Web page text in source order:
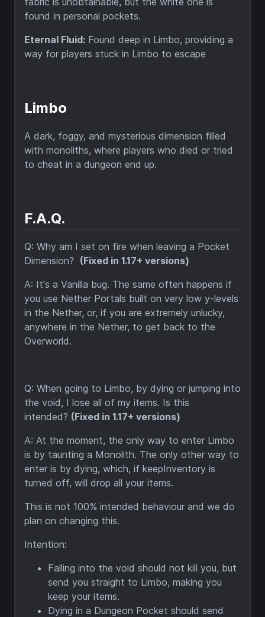
found in personal pockets.
Eternal Fluid: Found deep in Limbo, providing a
way for players stuck in Limbo to escape
Limbo
A dark, foggy, and mysterious dimension filled
with monoliths, where players who died or tried
to cheat in a dungeon end up.
F.A.Q.
Q: Why am I set on fire when leaving a Pocket
Dimension? (Fixed in 1.17+ versions)
A: It's a Vanilla bug. The same often happens if
you use Nether Portals built on very low y-levels
in the Nether, or, if you are extremely unlucky,
anywhere in the Nether, to get back to the
Overworld.
Q: When going to Limbo, by dying or jumping into
the void, I lose all of my items. Is this
intended? (Fixed in 1.17+ versions)
A: At the moment, the only way to enter Limbo
is by taunting a Monolith. The only other way to
enter is by dying, which, if keepInventory is
turned off, will drop all your items.
This is not 100% intended behaviour and we do
plan on changing this.
Intention:
Falling into the void should not kill you, but
send you straight to Limbo, making you
keep your items.
Dying in a Dungeon Pocket should send